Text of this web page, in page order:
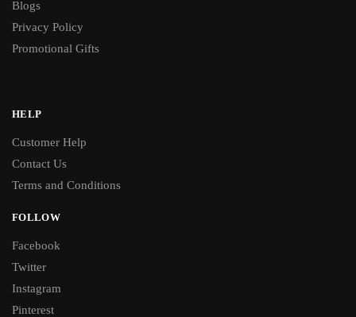
Blogs
Privacy Policy
Promotional Gifts
HELP
Customer Help
Contact Us
Terms and Conditions
FOLLOW
Facebook
Twitter
Instagram
Pinterest